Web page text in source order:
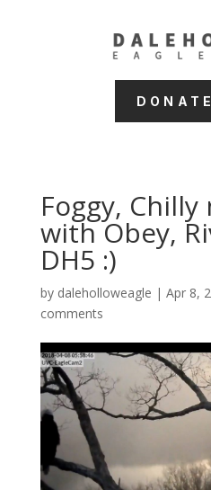
Foggy,
with Obey,
DH5 :)
by daleholloweagle | Apr 8,
comments